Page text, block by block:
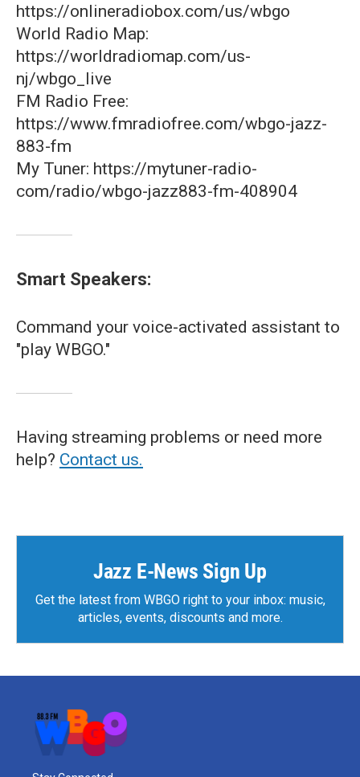
https://onlineradiobox.com/us/wbgo
World Radio Map:
https://worldradiomap.com/us-
nj/wbgo_live
FM Radio Free:
https://www.fmradiofree.com/wbgo-jazz-
883-fm
My Tuner: https://mytuner-radio-
com/radio/wbgo-jazz883-fm-408904
Smart Speakers:
Command your voice-activated assistant to
"play WBGO."
Having streaming problems or need more
help? Contact us.
Jazz E-News Sign Up
Get the latest from WBGO right to your inbox: music,
articles, events, discounts and more.